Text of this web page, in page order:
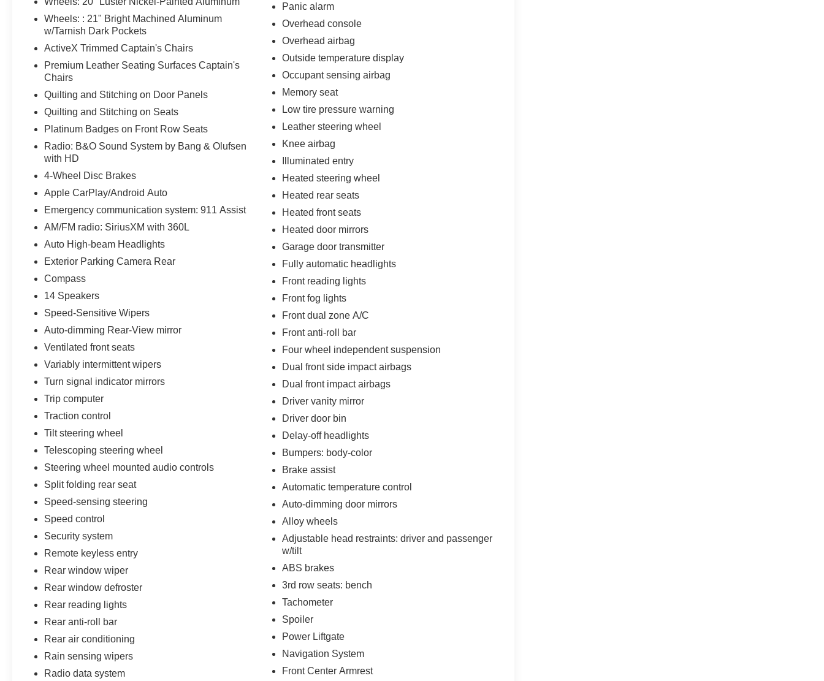
Wheels: : 21" Bright Machined Aluminum
w/Tarnish Dark Pockets
ActiveX Trimmed Captain's Chairs
Premium Leather Seating Surfaces Captain's
Chairs
Quilting and Stitching on Door Panels
Quilting and Stitching on Seats
Platinum Badges on Front Row Seats
Radio: B&O Sound System by Bang & Olufsen
with HD
4-Wheel Disc Brakes
Apple CarPlay/Android Auto
Emergency communication system: 911 Assist
AM/FM radio: SiriusXM with 360L
Auto High-beam Headlights
Exterior Parking Camera Rear
Compass
14 Speakers
Speed-Sensitive Wipers
Auto-dimming Rear-View mirror
Ventilated front seats
Variably intermittent wipers
Turn signal indicator mirrors
Trip computer
Traction control
Tilt steering wheel
Telescoping steering wheel
Steering wheel mounted audio controls
Split folding rear seat
Speed-sensing steering
Speed control
Security system
Remote keyless entry
Rear window wiper
Rear window defroster
Rear reading lights
Rear anti-roll bar
Rear air conditioning
Rain sensing wipers
Radio data system
Panic alarm
Overhead console
Overhead airbag
Outside temperature display
Occupant sensing airbag
Memory seat
Low tire pressure warning
Leather steering wheel
Knee airbag
Illuminated entry
Heated steering wheel
Heated rear seats
Heated front seats
Heated door mirrors
Garage door transmitter
Fully automatic headlights
Front reading lights
Front fog lights
Front dual zone A/C
Front anti-roll bar
Four wheel independent suspension
Dual front side impact airbags
Dual front impact airbags
Driver vanity mirror
Driver door bin
Delay-off headlights
Bumpers: body-color
Brake assist
Automatic temperature control
Auto-dimming door mirrors
Alloy wheels
Adjustable head restraints: driver and passenger
w/tilt
ABS brakes
3rd row seats: bench
Tachometer
Spoiler
Power Liftgate
Navigation System
Front Center Armrest